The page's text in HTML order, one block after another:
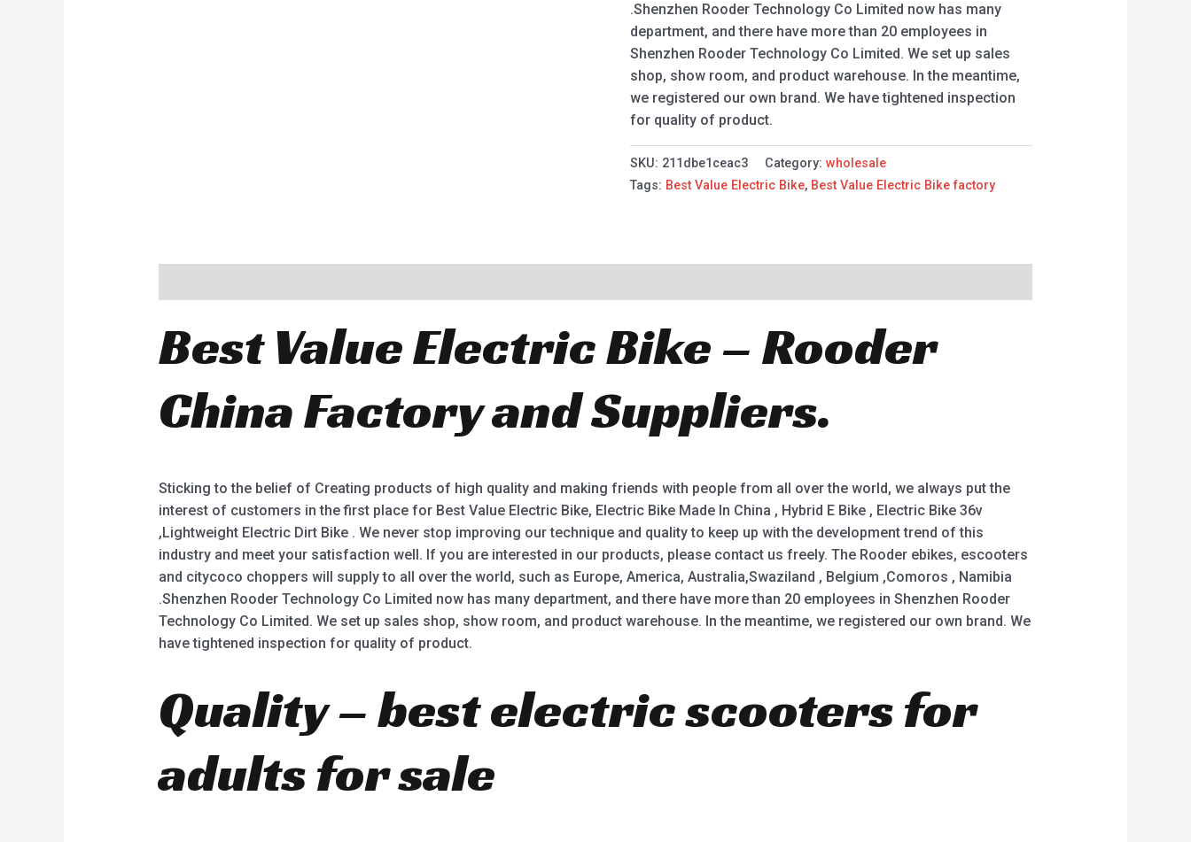
.Shenzhen Rooder Technology Co Limited now has many
department, and there have more than 20 employees in
Shenzhen Rooder Technology Co Limited. We set up sales
shop, show room, and product warehouse. In the meantime,
we registered our own brand. We have tightened inspection
for quality of product.
SKU: 211dbe1ceac3 Category:wholesale
Tags: Best Value Electric Bike, Best Value Electric Bike factory
Best Value Electric Bike – Rooder
China Factory and Suppliers.
Sticking to the belief of Creating products of high quality and making friends with people from all over the world, we always put the
interest of customers in the first place for Best Value Electric Bike, Electric Bike Made In China , Hybrid E Bike , Electric Bike 36v
,Lightweight Electric Dirt Bike . We never stop improving our technique and quality to keep up with the development trend of this
industry and meet your satisfaction well. If you are interested in our products, please contact us freely. The Rooder ebikes, escooters
and citycoco choppers will supply to all over the world, such as Europe, America, Australia,Swaziland , Belgium ,Comoros , Namibia
.Shenzhen Rooder Technology Co Limited now has many department, and there have more than 20 employees in Shenzhen Rooder
Technology Co Limited. We set up sales shop, show room, and product warehouse. In the meantime, we registered our own brand. We
have tightened inspection for quality of product.
Quality – best electric scooters for
adults for sale